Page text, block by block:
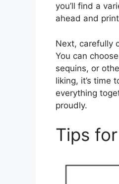
you’ll find a
ahead and
Next, carefully
You can
sequins, or
liking, it’s time
everything
proudly.
Tips